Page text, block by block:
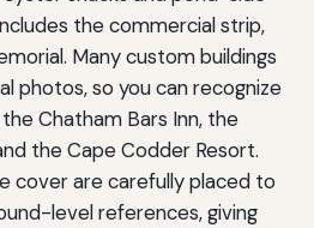
the commercial strip,
Many custom buildings
photos, so you can recognize
Chatham Bars Inn, the
the Cape Codder Resort.
cover are carefully placed to
level references, giving